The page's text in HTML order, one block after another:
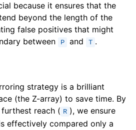
because it ensures that the
beyond the length of the
false positives that might
between
P and T .
strategy is a brilliant
(the Z-array) to save time. By
reach ( R ), we ensure
effectively compared only a